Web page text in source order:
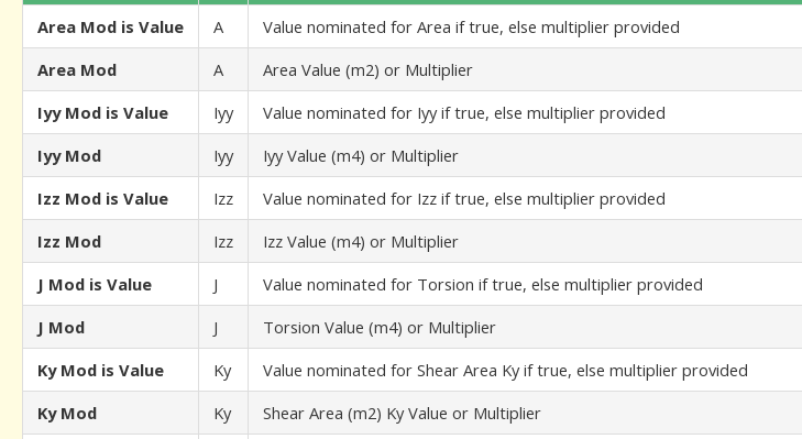
Area Mod is Value
A Value nominated for Area if true, else multiplier provided
Area Mod
A Area Value (m2) or Multiplier
Iyy Mod is Value
Iyy Value nominated for Iyy if true, else multiplier provided
Iyy Mod
Iyy Iyy Value (m4) or Multiplier
Izz Mod is Value
Izz Value nominated for Izz if true, else multiplier provided
Izz Mod
Izz Izz Value (m4) or Multiplier
J Mod is Value
J Value nominated for Torsion if true, else multiplier provided
J Mod
J Torsion Value (m4) or Multiplier
Ky Mod is Value
Ky Value nominated for Shear Area Ky if true, else multiplier provided
Ky Mod
Ky Shear Area (m2) Ky Value or Multiplier